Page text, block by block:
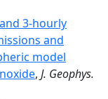
3‐hourly
and
model
, J. Geophys.